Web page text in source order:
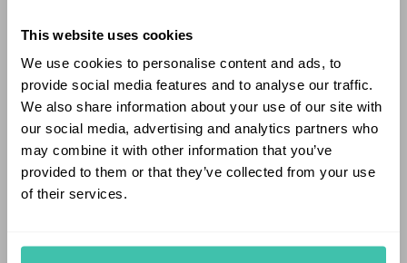
This website uses cookies
We use cookies to personalise content and ads, to
provide social media features and to analyse our traffic.
We also share information about your use of our site with
our social media, advertising and analytics partners who
may combine it with other information that you’ve
provided to them or that they’ve collected from your use
of their services.